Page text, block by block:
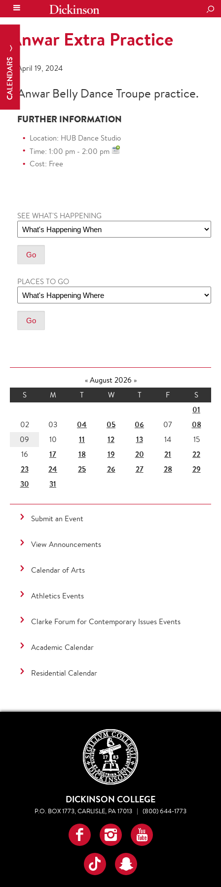
CALENDARS
Anwar Extra Practice
April 19, 2024
Anwar Belly Dance Troupe practice.
FURTHER INFORMATION
Location: HUB Dance Studio
Time: 1:00 pm - 2:00 pm
Cost: Free
SEE WHAT'S HAPPENING
PLACES TO GO
«August 2026 »
S
M T W T F S
01
02 03 04 05 06 07 08
09 10 11 12 13 14
15
16
17 18 19 20 21
22
23
24 25 26 27 28
29
30
31
Submit an Event
View Announcements
Calendar of Arts
Athletics Events
Clarke Forum for Contemporary Issues Events
Academic Calendar
Residential Calendar
DICKINSON COLLEGE
P.O. BOX 1773, CARLISLE, PA 17013 | (800) 644-1773
Facebook
InstagramYouTube
TikTokSnapchat